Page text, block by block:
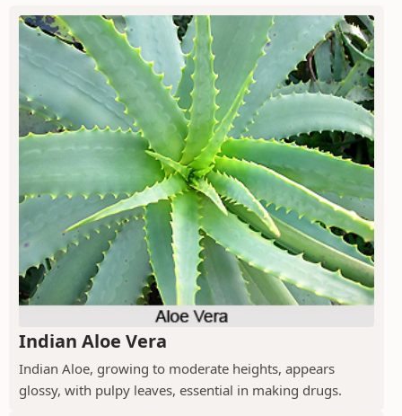
Indian Aloe Vera
Indian Aloe, growing to moderate heights, appears
glossy, with pulpy leaves, essential in making drugs.